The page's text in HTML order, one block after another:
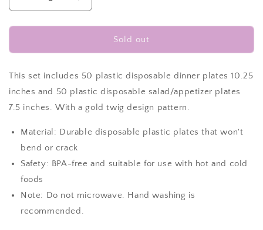
Decrease
quantity
for
plates
-
50
plastic
dinner
and
50
plastic
salad
gold
design
Increase
quantity
for
plates
-
50
plastic
dinner
plates
and
plastic
gold
design
Sold out
This set includes 50 plastic disposable dinner plates 10.25
inches and 50 plastic disposable salad/appetizer plates
7.5 inches. With a gold twig design pattern.
Material: Durable disposable plastic plates that won't
bend or crack
Safety: BPA-free and suitable for use with hot and cold
foods
Note: Do not microwave. Hand washing is
recommended.